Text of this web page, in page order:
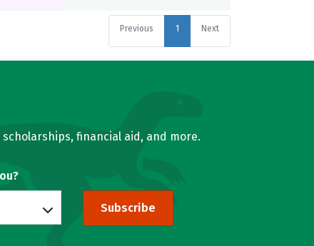
Previous 1 Next
financial aid, and more.
Subscribe